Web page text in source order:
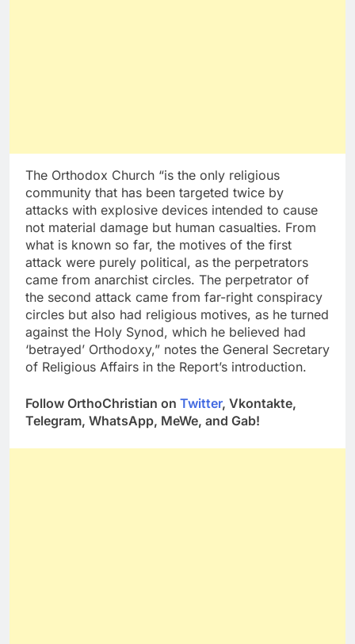
The Orthodox Church “is the only religious
community that has been targeted twice by
attacks with explosive devices intended to cause
not material damage but human casualties. From
what is known so far, the motives of the first
attack were purely political, as the perpetrators
came from anarchist circles. The perpetrator of
the second attack came from far-right conspiracy
circles but also had religious motives, as he turned
against the Holy Synod, which he believed had
‘betrayed’ Orthodoxy,” notes the General Secretary
of Religious Affairs in the Report’s introduction.
Follow OrthoChristian on Twitter, Vkontakte,
Telegram, WhatsApp, MeWe, and Gab!